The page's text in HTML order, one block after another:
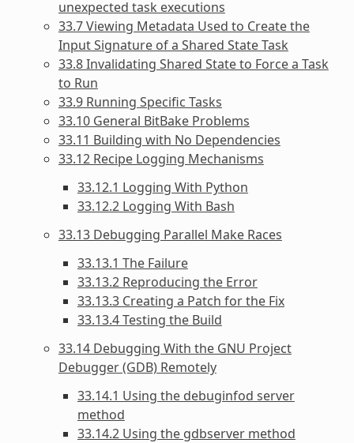
unexpected task executions
33.7 Viewing Metadata Used to Create the
Input Signature of a Shared State Task
33.8 Invalidating Shared State to Force a Task
to Run
33.9 Running Specific Tasks
33.10 General BitBake Problems
33.11 Building with No Dependencies
33.12 Recipe Logging Mechanisms
33.12.1 Logging With Python
33.12.2 Logging With Bash
33.13 Debugging Parallel Make Races
33.13.1 The Failure
33.13.2 Reproducing the Error
33.13.3 Creating a Patch for the Fix
33.13.4 Testing the Build
33.14 Debugging With the GNU Project
Debugger (GDB) Remotely
33.14.1 Using the debuginfod server
method
33.14.2 Using the gdbserver method